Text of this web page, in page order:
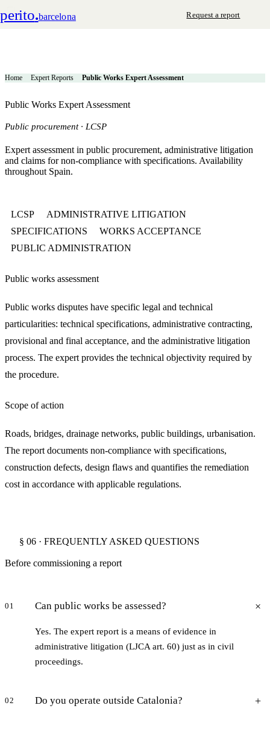
perito.barcelona Request a report
Home Expert Reports Public Works Expert Assessment
Public Works Expert Assessment
Public procurement · LCSP
Expert assessment in public procurement, administrative litigation
and claims for non-compliance with specifications. Availability
throughout Spain.
LCSP
ADMINISTRATIVE LITIGATION
SPECIFICATIONS
WORKS ACCEPTANCE
PUBLIC ADMINISTRATION
Public works assessment
Public works disputes have specific legal and technical
particularities: technical specifications, administrative contracting,
provisional and final acceptance, and the administrative litigation
process. The expert provides the technical objectivity required by
the procedure.
Scope of action
Roads, bridges, drainage networks, public buildings, urbanisation.
The report documents non-compliance with specifications,
construction defects, design flaws and quantifies the remediation
cost in accordance with applicable regulations.
§ 06 · FREQUENTLY ASKED QUESTIONS
Before commissioning a report
01 Can public works be assessed?
Yes. The expert report is a means of evidence in
administrative litigation (LJCA art. 60) just as in civil
proceedings.
02 Do you operate outside Catalonia?